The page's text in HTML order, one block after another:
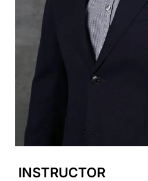
INSTRUCTOR